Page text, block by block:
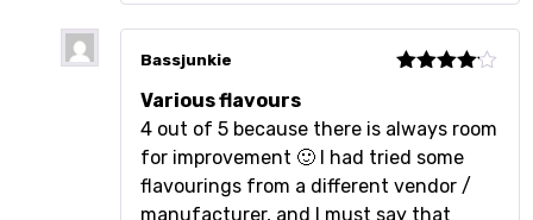
Bassjunkie
Various flavours
4 out of 5 because there is always room
for improvement 🙂 I had tried some
flavourings from a different vendor /
manufacturer, and I must say that